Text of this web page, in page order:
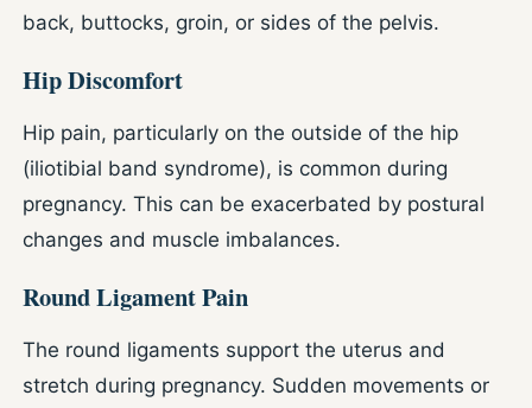
back, buttocks, groin, or sides of the pelvis.
Hip Discomfort
Hip pain, particularly on the outside of the hip
(iliotibial band syndrome), is common during
pregnancy. This can be exacerbated by postural
changes and muscle imbalances.
Round Ligament Pain
The round ligaments support the uterus and
stretch during pregnancy. Sudden movements or